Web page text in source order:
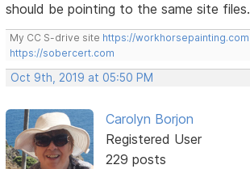
should be pointing to the same site files.
My CC S-drive site https://workhorsepainting.com
https://sobercert.com
Oct 9th, 2019 at 05:50 PM
Carolyn Borjon
Registered User
229 posts